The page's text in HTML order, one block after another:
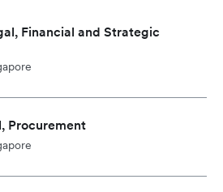
Financial and Strategic
Procurement